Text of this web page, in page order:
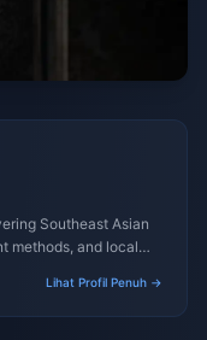
Southeast Asian
methods, and local
Lihat Profil Penuh →